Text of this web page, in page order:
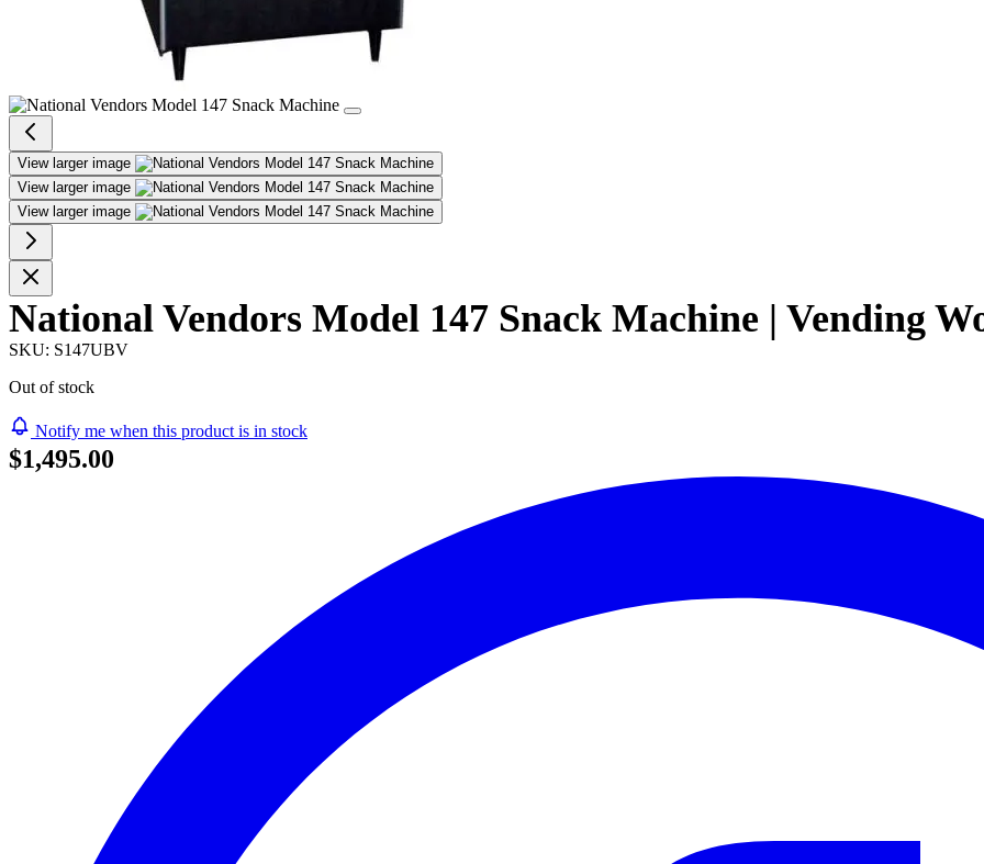
View larger image
View larger image
View larger image
National Vendors Model 147 Snack Machine | Vending
SKU: S147UBV
Out of stock
Notify me when this product is in stock
$1,495.00